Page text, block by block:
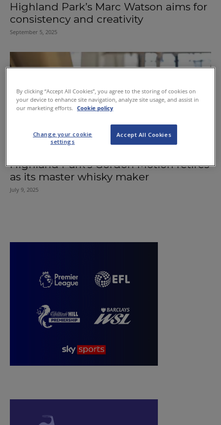
Highland Park’s Marc Watson aims for
consistency and creativity
September 5, 2025
Highland Park’s Gordon Motion retires
as its master whisky maker
July 9, 2025
By clicking “Accept All Cookies”, you agree to the storing of cookies on
your device to enhance site navigation, analyze site usage, and assist in
our marketing efforts.
Cookie policy
Accept All Cookies
Change your cookie
settings